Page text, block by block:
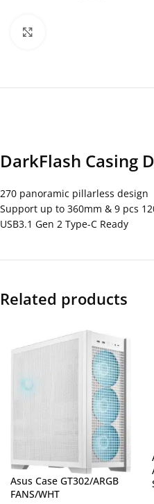
DarkFlash Casing
270 panoramic pillarless design
Support up to 360mm & 9 pcs
USB3.1 Gen 2 Type-C Ready
Related products
Asus Case GT302/ARGB
FANS/WHT